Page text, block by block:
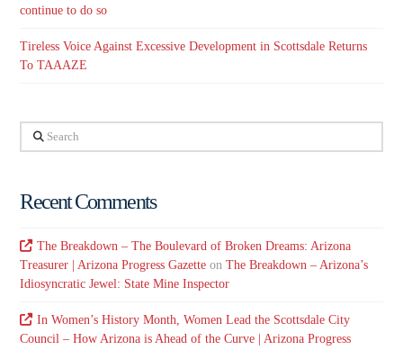
continue to do so
Tireless Voice Against Excessive Development in Scottsdale Returns
To TAAAZE
Search
Recent Comments
The Breakdown – The Boulevard of Broken Dreams: Arizona
Treasurer | Arizona Progress Gazette onThe Breakdown – Arizona’s
Idiosyncratic Jewel: State Mine Inspector
In Women’s History Month, Women Lead the Scottsdale City
Council – How Arizona is Ahead of the Curve | Arizona Progress